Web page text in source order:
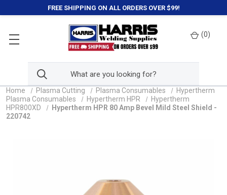
FREE SHIPPING ON ALL ORDERS OVER $99!
(0)
Home Plasma Cutting Plasma Consumables
Hypertherm
Plasma Consumables
Hypertherm HPR
Hypertherm
HPR800XD
Hypertherm HPR 80 Amp Bevel Mild Steel Shield -
220742